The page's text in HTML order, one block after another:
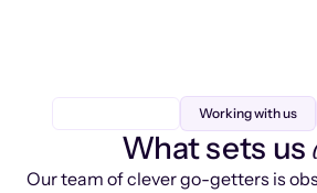
Working with us
What sets us
Our team of clever go-getters is